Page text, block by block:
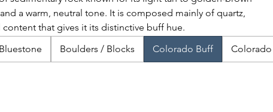
a warm, neutral tone. It is composed mainly of quartz,
content that gives it its distinctive buff hue.
Bluestone Boulders / Blocks Colorado Buff Colorado